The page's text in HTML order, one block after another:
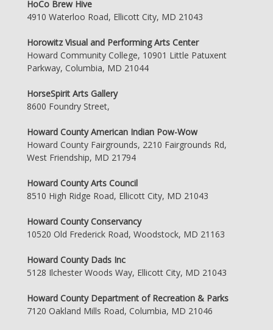
HoCo Brew Hive
4910 Waterloo Road, Ellicott City, MD 21043
Horowitz Visual and Performing Arts Center
Howard Community College, 10901 Little Patuxent
Parkway, Columbia, MD 21044
HorseSpirit Arts Gallery
8600 Foundry Street,
Howard County American Indian Pow-Wow
Howard County Fairgrounds, 2210 Fairgrounds Rd,
West Friendship, MD 21794
Howard County Arts Council
8510 High Ridge Road, Ellicott City, MD 21043
Howard County Conservancy
10520 Old Frederick Road, Woodstock, MD 21163
Howard County Dads Inc
5128 Ilchester Woods Way, Ellicott City, MD 21043
Howard County Department of Recreation & Parks
7120 Oakland Mills Road, Columbia, MD 21046